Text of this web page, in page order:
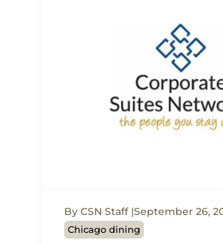
By CSN Staff September 26,
Chicago dining